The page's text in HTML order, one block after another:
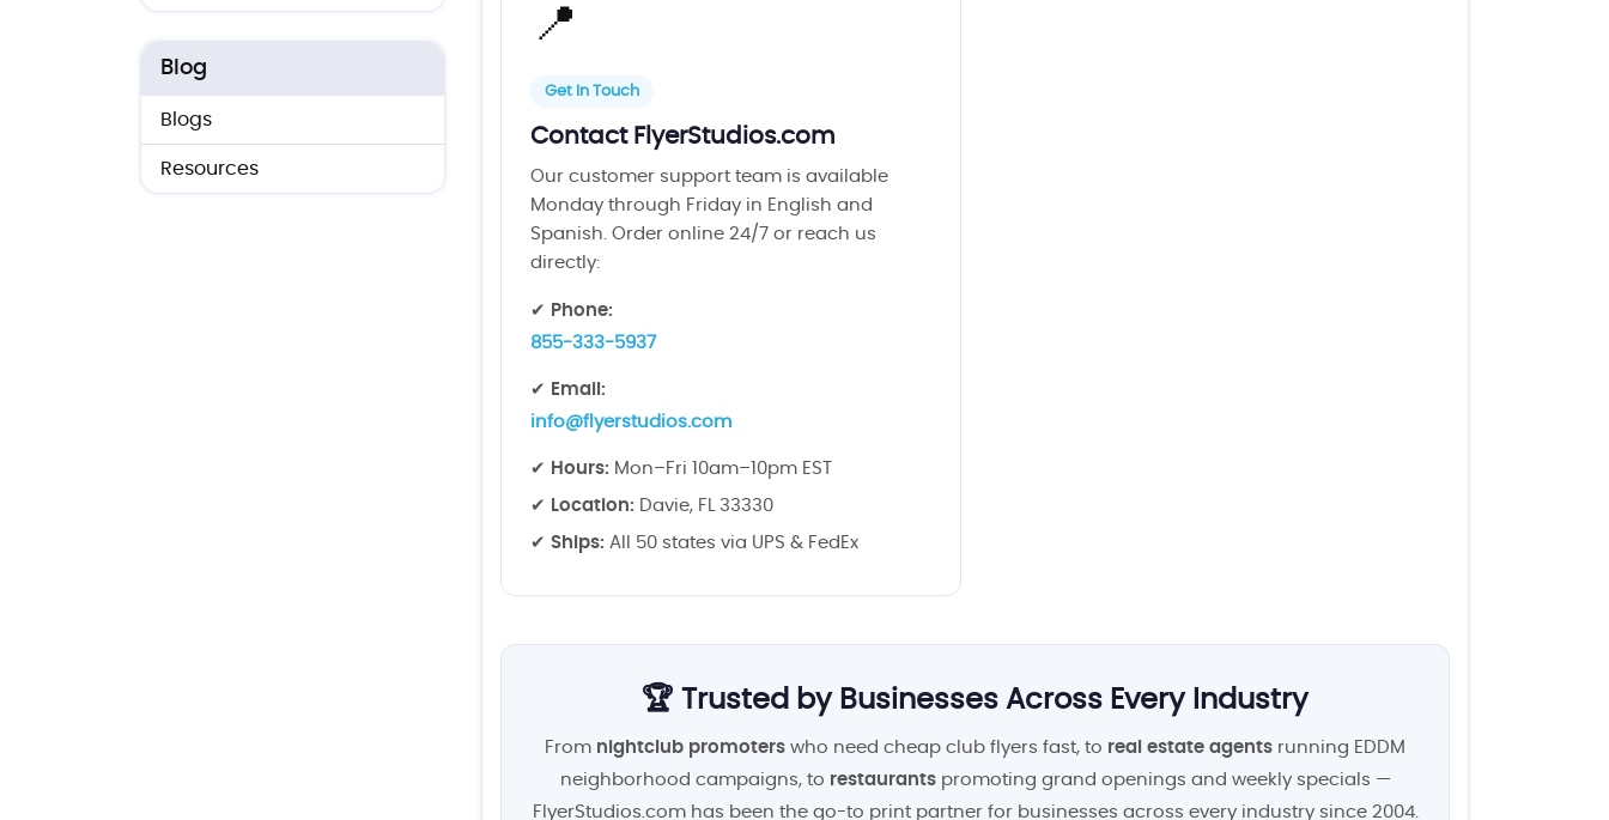
Blog
Blogs
Resources
📍
Get In Touch
Contact FlyerStudios.com
Our customer support team is available
Monday through Friday in English and
Spanish. Order online 24/7 or reach us
directly:
✔ Phone:
855-333-5937
✔ Email:
info@flyerstudios.com
✔ Hours: Mon–Fri 10am–10pm EST
✔ Location: Davie, FL 33330
✔ Ships: All 50 states via UPS & FedEx
🏆 Trusted by Businesses Across Every Industry
From nightclub promoters who need cheap club flyers fast, to real estate agents running EDDM
neighborhood campaigns, to restaurantspromoting grand openings and weekly specials —
FlyerStudios.com has been the go-to print partner for businesses across every industry since 2004.